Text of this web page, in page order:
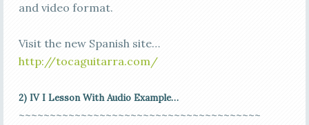
and video format.
Visit the new Spanish site…
http://tocaguitarra.com/
2) IV I Lesson With Audio Example…
~~~~~~~~~~~~~~~~~~~~~~~~~~~~~~~~~~~~~~~